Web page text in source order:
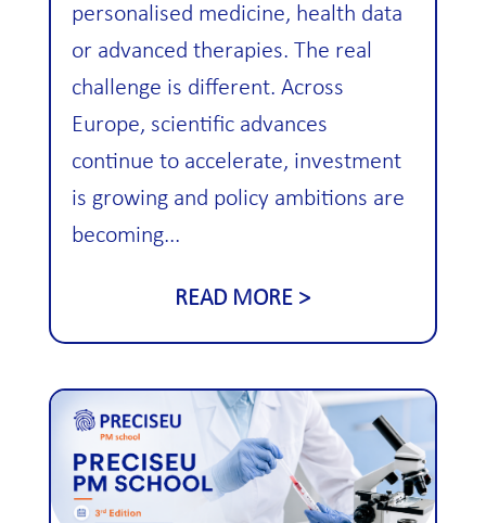
personalised medicine, health data
or advanced therapies. The real
challenge is different. Across
Europe, scientific advances
continue to accelerate, investment
is growing and policy ambitions are
becoming...
READ MORE